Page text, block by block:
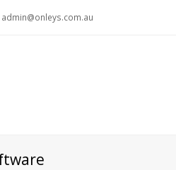
admin@onleys.com.au